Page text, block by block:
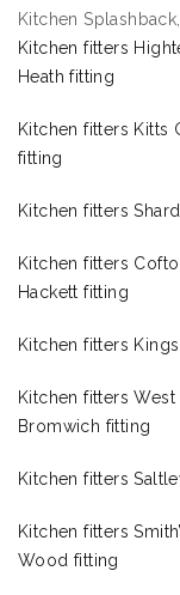
Kitchen Splashback,
Kitchen fitters
Heath fitting
Kitchen fitters Kitts
fitting
Kitchen fitters
Kitchen fitters
Hackett fitting
Kitchen fitters
Kitchen fitters
Bromwich fitting
Kitchen fitters
Kitchen fitters
Wood fitting